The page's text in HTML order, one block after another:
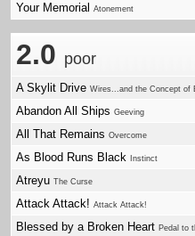
Your Memorial Atonement
2.0 poor
A Skylit Drive Wires...and the Concept of
Abandon All Ships Geeving
All That Remains Overcome
As Blood Runs Black Instinct
Atreyu The Curse
Attack Attack! Attack Attack!
Blessed by a Broken Heart Pedal to